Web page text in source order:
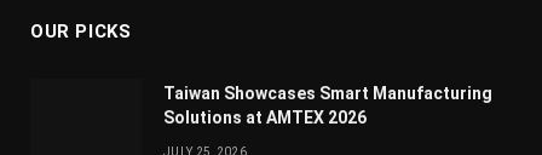
OUR PICKS
Taiwan Showcases Smart Manufacturing
Solutions at AMTEX 2026
JULY 25, 2026